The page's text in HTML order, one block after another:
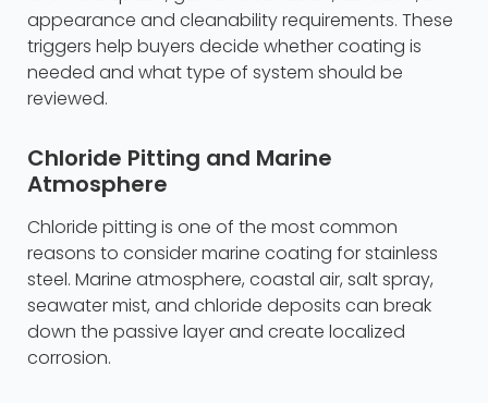
appearance and cleanability requirements. These
triggers help buyers decide whether coating is
needed and what type of system should be
reviewed.
Chloride Pitting and Marine
Atmosphere
Chloride pitting is one of the most common
reasons to consider marine coating for stainless
steel. Marine atmosphere, coastal air, salt spray,
seawater mist, and chloride deposits can break
down the passive layer and create localized
corrosion.